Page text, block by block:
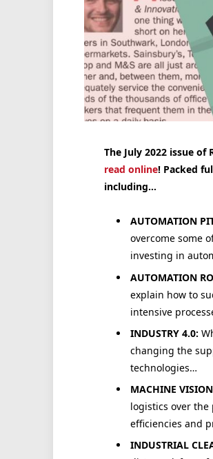
The July 2022 issue
read online! Packed
including…
AUTOMATION
overcome some
investing in
AUTOMATION
explain how to
intensive
INDUSTRY 4.0:
changing the
technologies…
MACHINE
logistics over the
efficiencies and
INDUSTRIAL